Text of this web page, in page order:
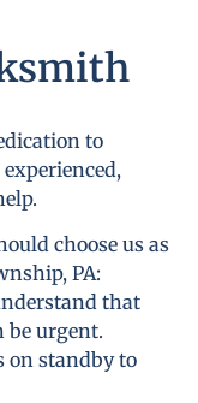
to
choose us as
PA:
that
be urgent.
on standby to